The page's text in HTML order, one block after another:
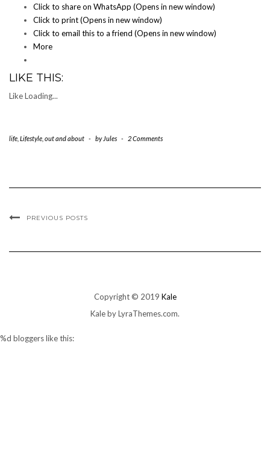
Click to share on WhatsApp (Opens in new window)
Click to print (Opens in new window)
Click to email this to a friend (Opens in new window)
More
LIKE THIS:
LikeLoading...
life Lifestyle out and about - by Jules - 2 Comments
PREVIOUS POSTS
Copyright © 2019 Kale
Kaleby LyraThemes.com.
%d bloggers like this: